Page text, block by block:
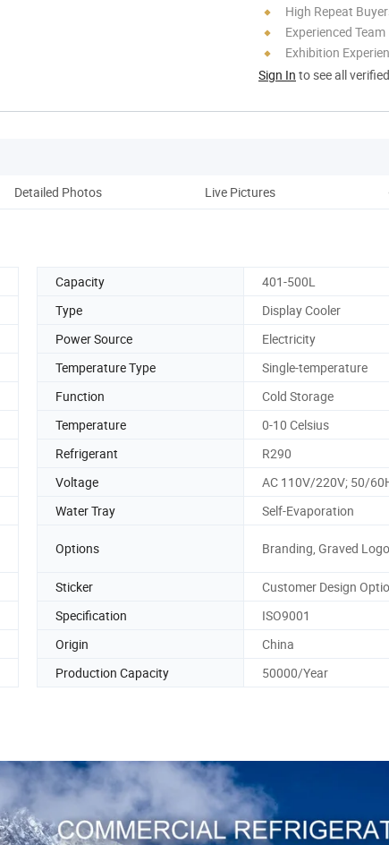
High Repeat
Experienced Team
Exhibition
Sign In to see all
Detailed Photos Live Pictures
Capacity
401-500L
Type
Display Cooler
Power Source
Electricity
Temperature Type
Single-temperature
Function
Cold Storage
Temperature
0-10 Celsius
Refrigerant
R290
Voltage
AC 110V/220V; 50/
Water Tray Self-Evaporation
Options Branding, Graved
Sticker
Customer Design
Specification
ISO9001
Origin
China
Production Capacity 50000/Year